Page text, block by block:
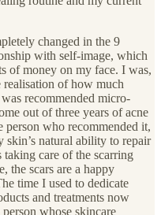
changed in the 9
with self-image, which
of money on my face. I was,
realisation of how much
recommended micro-
out of three years of acne
person who recommended it,
natural ability to repair
care of the scarring
the scars are a happy
time I used to dedicate
and treatments now
whose skincare